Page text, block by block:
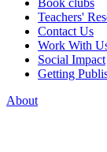
Book clubs
Teachers'
Contact Us
Work With
Social Impact
Getting
About